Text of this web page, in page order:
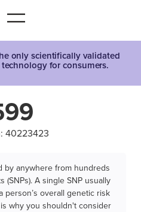
only scientifically validated
for consumers.
40223423
by anywhere from hundreds
(SNPs). A single SNP usually
person’s overall genetic risk
why you shouldn't consider